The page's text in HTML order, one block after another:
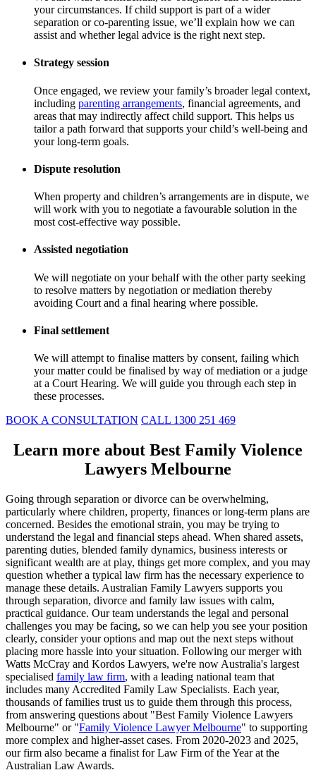
your circumstances. If child support is part of a wider
separation or co-parenting issue, we’ll explain how we can
assist and whether legal advice is the right next step.
Strategy session
Once engaged, we review your family’s broader legal context,
including parenting arrangements, financial agreements, and
areas that may indirectly affect child support. This helps us
tailor a path forward that supports your child’s well-being and
your long-term goals.
Dispute resolution
When property and children’s arrangements are in dispute, we
will work with you to negotiate a favourable solution in the
most cost-effective way possible.
Assisted negotiation
We will negotiate on your behalf with the other party seeking
to resolve matters by negotiation or mediation thereby
avoiding Court and a final hearing where possible.
Final settlement
We will attempt to finalise matters by consent, failing which
your matter could be finalised by way of mediation or a judge
at a Court Hearing. We will guide you through each step in
these processes.
BOOK A CONSULTATION CALL 1300 251 469
Learn more about Best Family Violence
Lawyers Melbourne
Going through separation or divorce can be overwhelming,
particularly where children, property, finances or long-term plans are
concerned. Besides the emotional strain, you may be trying to
understand the legal and financial steps ahead. When shared assets,
parenting duties, blended family dynamics, business interests or
significant wealth are at play, things get more complex, and you may
question whether a typical law firm has the necessary experience to
manage these details. Australian Family Lawyers supports you
through separation, divorce and family law issues with calm,
practical guidance. Our team understands the legal and personal
challenges you may be facing, so we can help you see your position
clearly, consider your options and map out the next steps without
placing more hassle into your situation. Following our merger with
Watts McCray and Kordos Lawyers, we're now Australia's largest
specialised family law firm, with a leading national team that
includes many Accredited Family Law Specialists. Each year,
thousands of families trust us to guide them through this process,
from answering questions about "Best Family Violence Lawyers
Melbourne" or "Family Violence Lawyer Melbourne" to supporting
more complex and higher-asset cases. From 2020-2023 and 2025,
our firm also became a finalist for Law Firm of the Year at the
Australian Law Awards.